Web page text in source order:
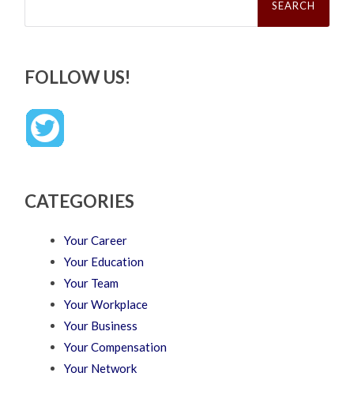
FOLLOW US!
CATEGORIES
Your Career
Your Education
Your Team
Your Workplace
Your Business
Your Compensation
Your Network